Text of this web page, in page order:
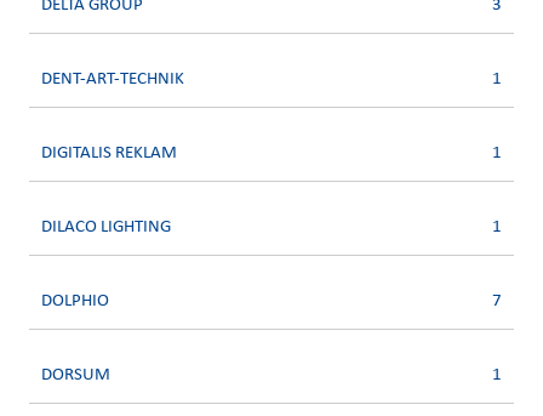
DELTA GROUP 3
DENT-ART-TECHNIK 1
DIGITALIS REKLAM 1
DILACO LIGHTING 1
DOLPHIO 7
DORSUM 1